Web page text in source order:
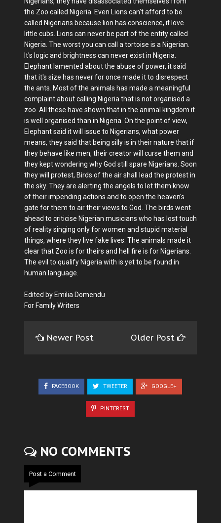
the Zoo called Nigeria. Even Lions can't afford to be
called Nigerians because lion has conscience, it love
little cubs. Lions can never be part of the entity called
Nigeria. The worst you can call a tortoise is a Nigerian.
It's logic and brightness can never exist in Nigeria.
Elephant lamented about the abuse of power, it said
that it's size has never for once made it to disrespect
the ants. Most of the animals has made a meaningful
complaint about calling Nigeria that is not organised a
zoo. All these have shown that in the animal kingdom it
is well organised than in Nigeria. On the point of view,
Elephant said it will issue to Nigerians, what power
means, they said that being silly is in their nature that if
they behave like men, their creator will curse them and
they kept wondering why God still spare Nigerians. Soon
they will protest, Birds of the air shall lead the protest in
the sky. They are alerting the angels to let them know
of their impending actions and to open the heaven's
gate for them to air their views to God. The birds went
ahead to criticise Nigerian musicians who has lost touch
of reality singing only for women and stupid material
things, where they live fake lives. The animals made it
clear that Zoo is for theirs and hell fire is for Nigerians.
The evil to qualify Nigeria with is yet to be found in
human language.
Edited by Emilia Domendu
For Family Writers
Newer Post Older Post
FACEBOOK TWEETER GOOGLE+
PINTEREST
NO COMMENTS
Post a Comment